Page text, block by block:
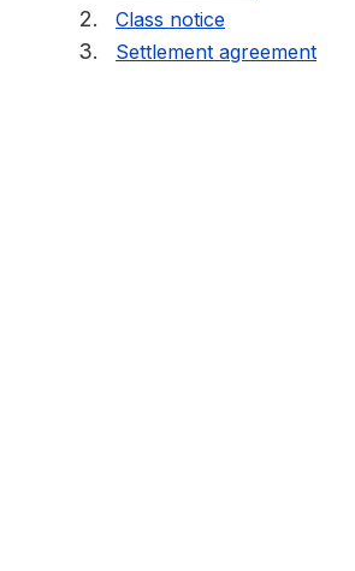
Class notice
Settlement agreement